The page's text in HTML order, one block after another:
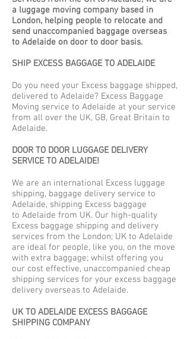
a luggage moving company based in
London, helping people to relocate and
send unaccompanied baggage overseas
to Adelaide on door to door basis.
SHIP EXCESS BAGGAGE TO ADELAIDE
Do you need your Excess baggage shipped,
delivered to Adelaide? Excess Baggage
Moving service to Adelaide at your service
from all over the UK, GB, Great Britain to
Adelaide.
DOOR TO DOOR LUGGAGE DELIVERY
SERVICE TO ADELAIDE!
We are an international Excess luggage
shipping, baggage delivery service to
Adelaide, shipping Excess baggage
to Adelaide from UK. Our high-quality
Excess baggage shipping and delivery
services from the London; UK to Adelaide
are ideal for people, like you, on the move
with extra baggage; whilst offering you
our cost effective, unaccompanied cheap
shipping services for your excess baggage
delivery overseas to Adelaide.
UK TO ADELAIDE EXCESS BAGGAGE
SHIPPING COMPANY